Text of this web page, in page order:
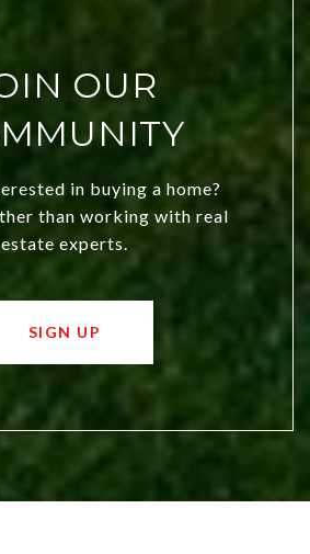
OUR
in buying a home?
than working with real
estate experts.
SIGN UP